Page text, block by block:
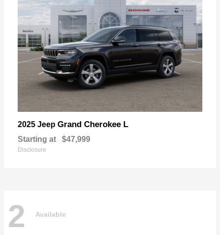
2025 Jeep Grand Cherokee L
Starting at $47,999
Disclosure
2 Available